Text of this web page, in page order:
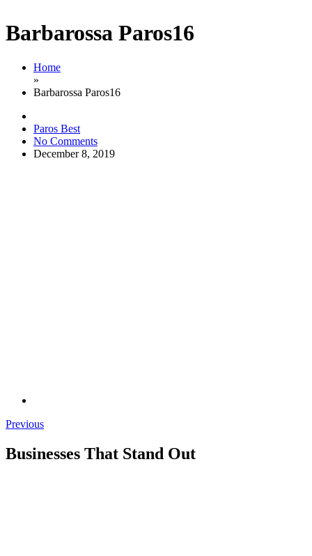
Barbarossa Paros16
Home
»
Barbarossa Paros16
Paros Best
No Comments
December 8, 2019
Previous
Businesses That Stand Out